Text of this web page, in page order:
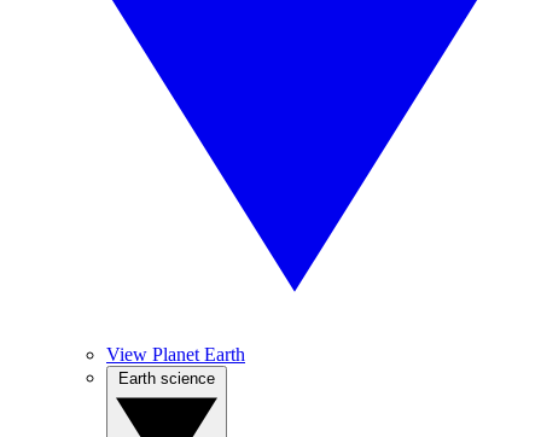
View Planet Earth